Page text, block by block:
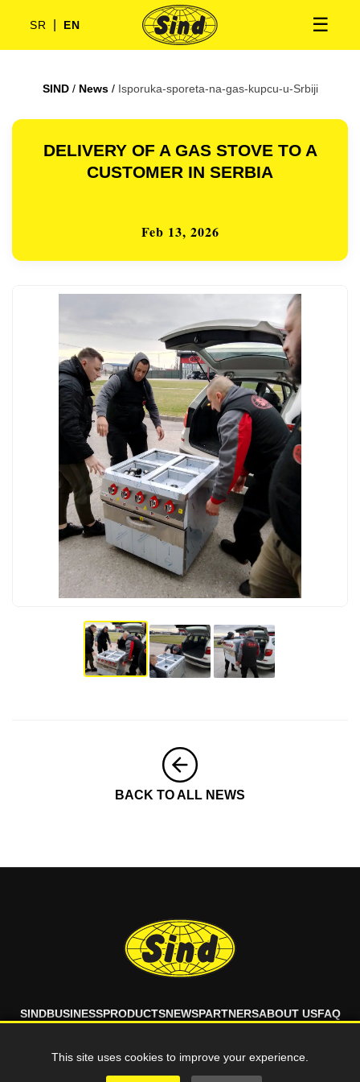
☰
SR EN
SIND/ News / Isporuka-sporeta-na-gas-kupcu-u-Srbiji
DELIVERY OF A GAS STOVE TO A
CUSTOMER IN SERBIA
Feb 13, 2026
BACK TO ALL NEWS
SINDBUSINESSPRODUCTSNEWSPARTNERSABOUT USFAQ
CONTACT
© 2026 SIND d.o.o. All rights reserved.
This site uses cookies to improve your experience.